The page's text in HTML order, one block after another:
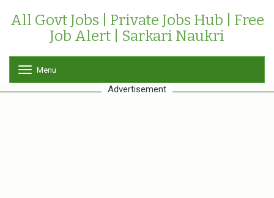
All Govt Jobs | Private Jobs Hub | Free
Job Alert | Sarkari Naukri
o
g
Menu
Advertisement